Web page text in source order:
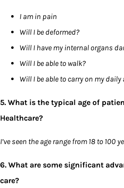
I am in pain
Will I be deformed?
Will I have my internal organs
Will I be able to walk?
Will I be able to carry on my
5. What is the typical age of
Healthcare?
I’ve seen the age range from 18 to 100
6. What are some significant
care?